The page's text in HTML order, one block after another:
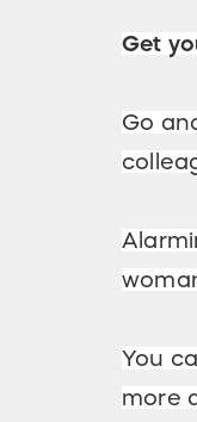
Get
Go
You
more